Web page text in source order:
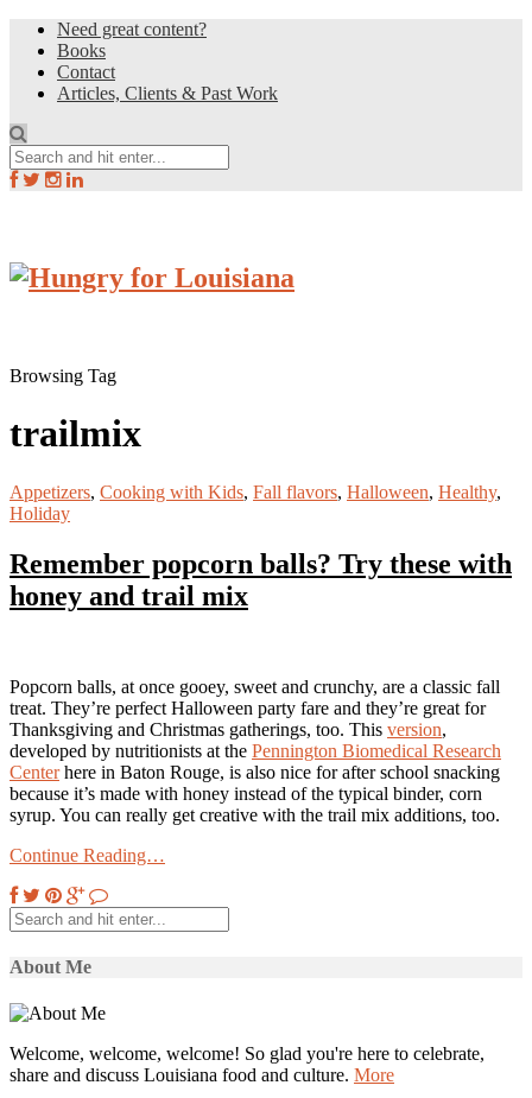
Need great content?
Books
Contact
Articles, Clients & Past Work
Browsing Tag
trailmix
Appetizers, Cooking with Kids, Fall flavors, Halloween, Healthy,
Holiday
Remember popcorn balls? Try these with
honey and trail mix
Popcorn balls, at once gooey, sweet and crunchy, are a classic fall
treat. They’re perfect Halloween party fare and they’re great for
Thanksgiving and Christmas gatherings, too. This version,
developed by nutritionists at the Pennington Biomedical Research
Centerhere in Baton Rouge, is also nice for after school snacking
because it’s made with honey instead of the typical binder, corn
syrup. You can really get creative with the trail mix additions, too.
Continue Reading…
About Me
Welcome, welcome, welcome! So glad you're here to celebrate,
share and discuss Louisiana food and culture. More